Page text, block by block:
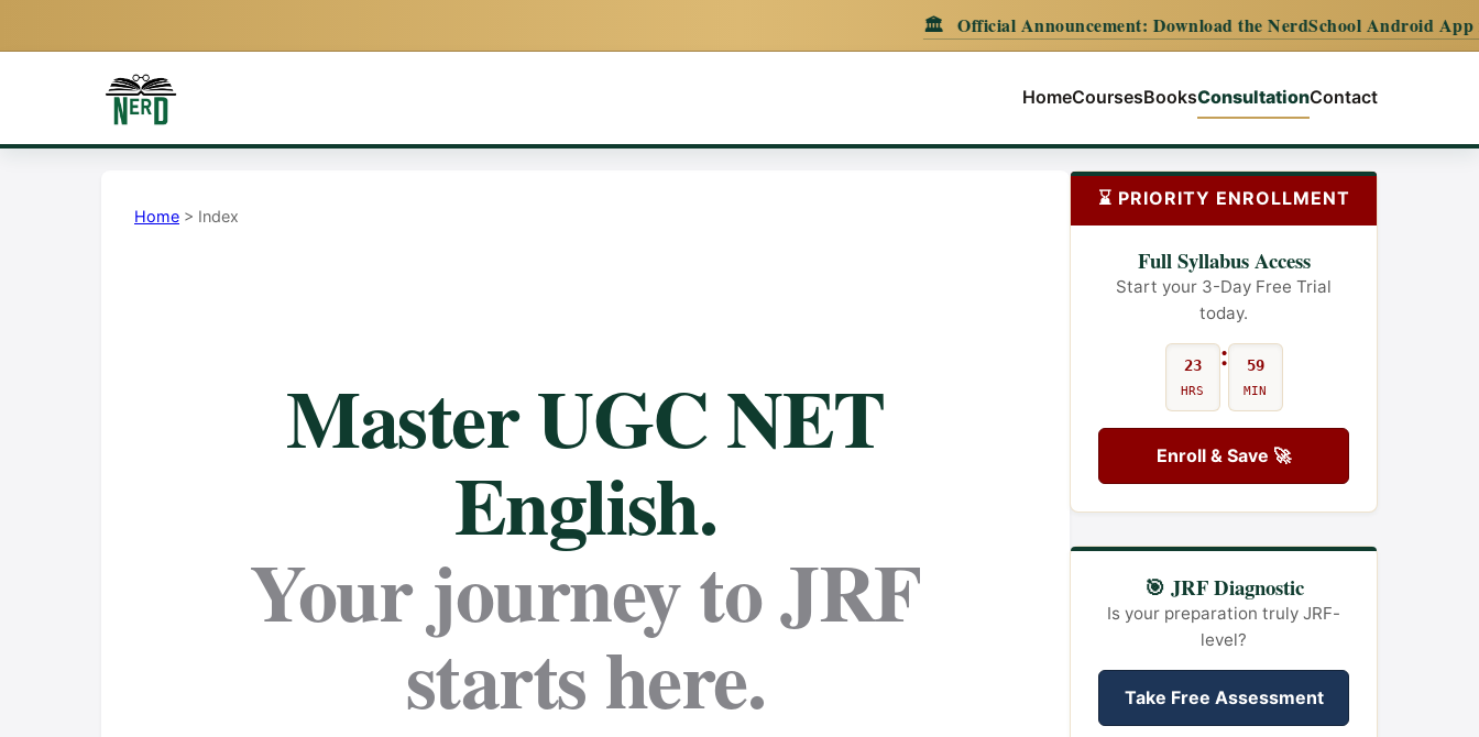
Official Announcement:Download the NerdSchool Android App for the
HomeCoursesBooksConsultationContact
Home > Index
Master UGC NET
English.
Your journey to JRF
starts here.
⌛ PRIORITY ENROLLMENT
Full Syllabus Access
Start your 3-Day Free Trial
today.
23
HRS
: 59
MIN
Enroll & Save 🚀
🎯 JRF Diagnostic
Is your preparation truly JRF-
level?
Take Free Assessment